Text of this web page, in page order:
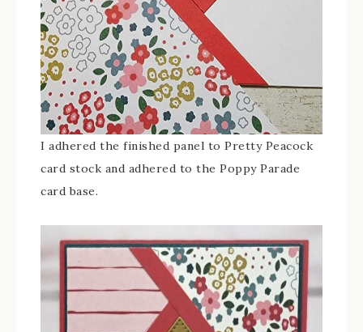
I adhered the finished panel to Pretty Peacock
card stock and adhered to the Poppy Parade
card base.